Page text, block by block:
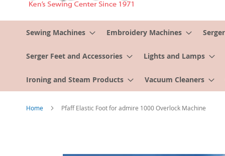
Sewing Machines Embroidery Machines
Serger Feet and Accessories Lights and Lamps
Ironing and Steam Products Vacuum Cleaners
Home Pfaff Elastic Foot for admire 1000 Overlock Machine